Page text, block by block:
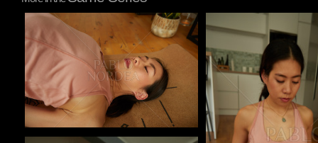
Pablo Studio Pablo Studio